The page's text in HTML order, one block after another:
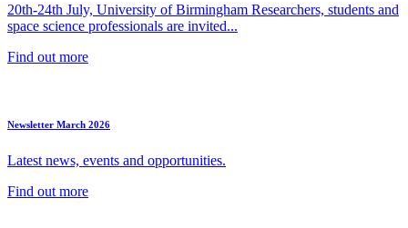
20th-24th July, University of Birmingham Researchers, students and
space science professionals are invited...
Find out more
Newsletter March 2026
Latest news, events and opportunities.
Find out more